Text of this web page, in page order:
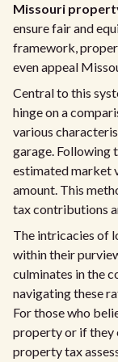
Missouri
ensure fair and
framework,
even appeal
Central to this
hinge on a
various
garage. Following
estimated market
amount. This
tax contributions
The intricacies of
within their
culminates in the
navigating these
For those who
property or if they
property tax